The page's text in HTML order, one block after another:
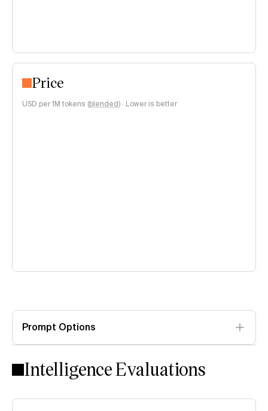
Price
USD per 1M tokens (blended) · Lower is better
Prompt Options
Intelligence Evaluations